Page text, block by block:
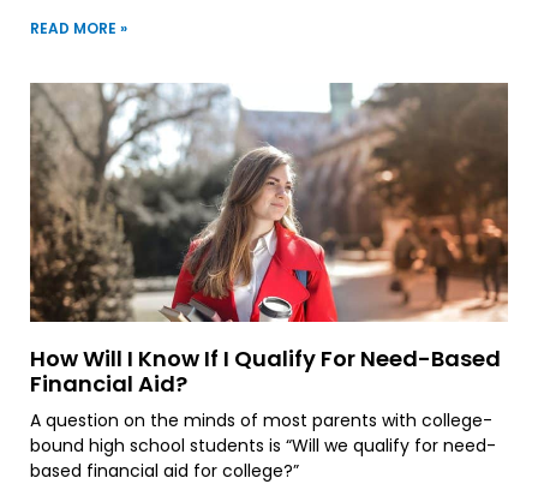
READ MORE »
How Will I Know If I Qualify For Need-Based
Financial Aid?
A question on the minds of most parents with college-
bound high school students is “Will we qualify for need-
based financial aid for college?”